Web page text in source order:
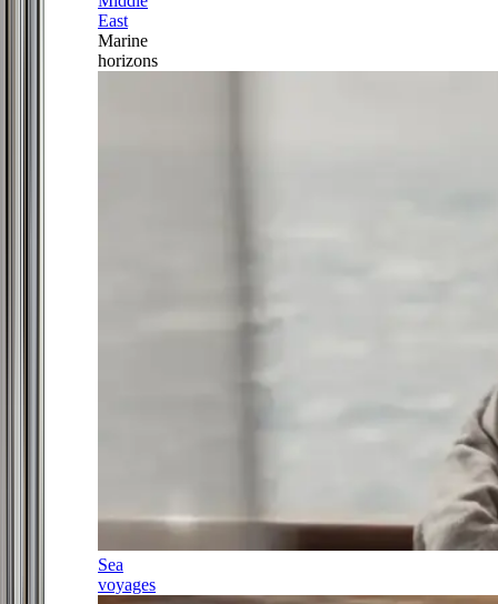
East
Marine
horizons
Sea
voyages